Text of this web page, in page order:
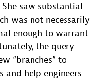
saw substantial
was not necessarily
enough to warrant
the query
“branches” to
and help engineers